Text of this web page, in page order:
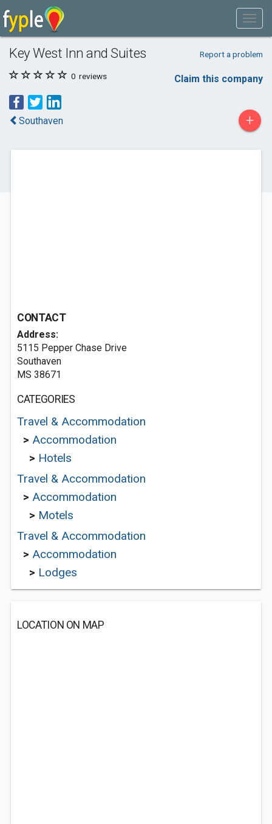
Key West Inn and Suites Report a problem
0 reviews Claim this company
Southaven +
CONTACT
Address:
5115 Pepper Chase Drive
Southaven
MS 38671
CATEGORIES
Travel & Accommodation
> Accommodation
> Hotels
Travel & Accommodation
> Accommodation
> Motels
Travel & Accommodation
> Accommodation
> Lodges
LOCATION ON MAP